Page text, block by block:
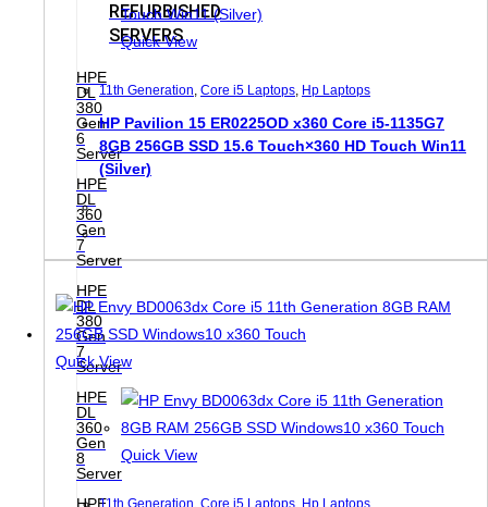
REFURBISHED
SERVERS
HPE
DL
380
Gen
6
Server
HPE
DL
360
Gen
7
Server
HPE
DL
380
Gen
7
Server
HPE
DL
360
Gen
8
Server
Quick View
11th Generation, Core i5 Laptops, Hp Laptops
HP Pavilion 15 ER0225OD x360 Core i5-1135G7
8GB 256GB SSD 15.6 Touch×360 HD Touch Win11
(Silver)
Quick View
Quick View
11th Generation Core i5 Laptops Hp Laptops